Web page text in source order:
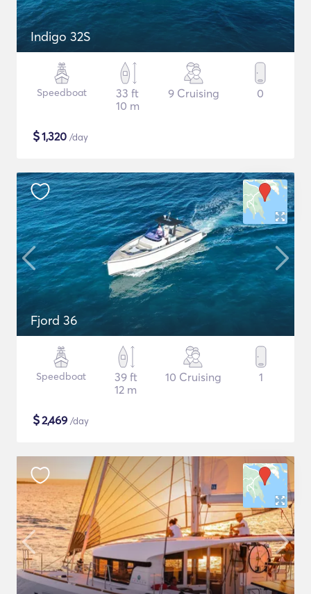
Indigo 32S
Speedboat
33 ft
10 m
9 Cruising 0
$1,320 /day
Fjord 36
Speedboat
39 ft
12 m
10 Cruising 1
$2,469 /day